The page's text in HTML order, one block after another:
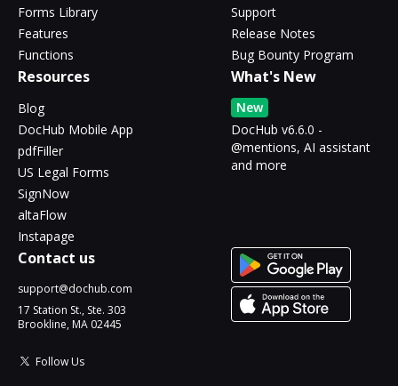
Forms Library
Features
Functions
Support
Release Notes
Bug Bounty Program
Resources
Blog
DocHub Mobile App
pdfFiller
US Legal Forms
SignNow
altaFlow
Instapage
What's New
New
DocHub v6.6.0 -
@mentions, AI assistant
and more
Contact us
support@dochub.com
17 Station St., Ste. 303
Brookline, MA 02445
Follow Us